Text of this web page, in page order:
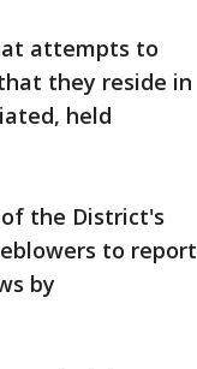
attempts to
they reside in
held
the District's
to report
by